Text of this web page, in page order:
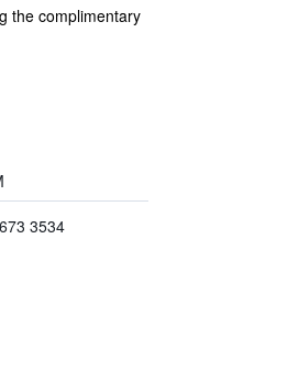
the complimentary
3534